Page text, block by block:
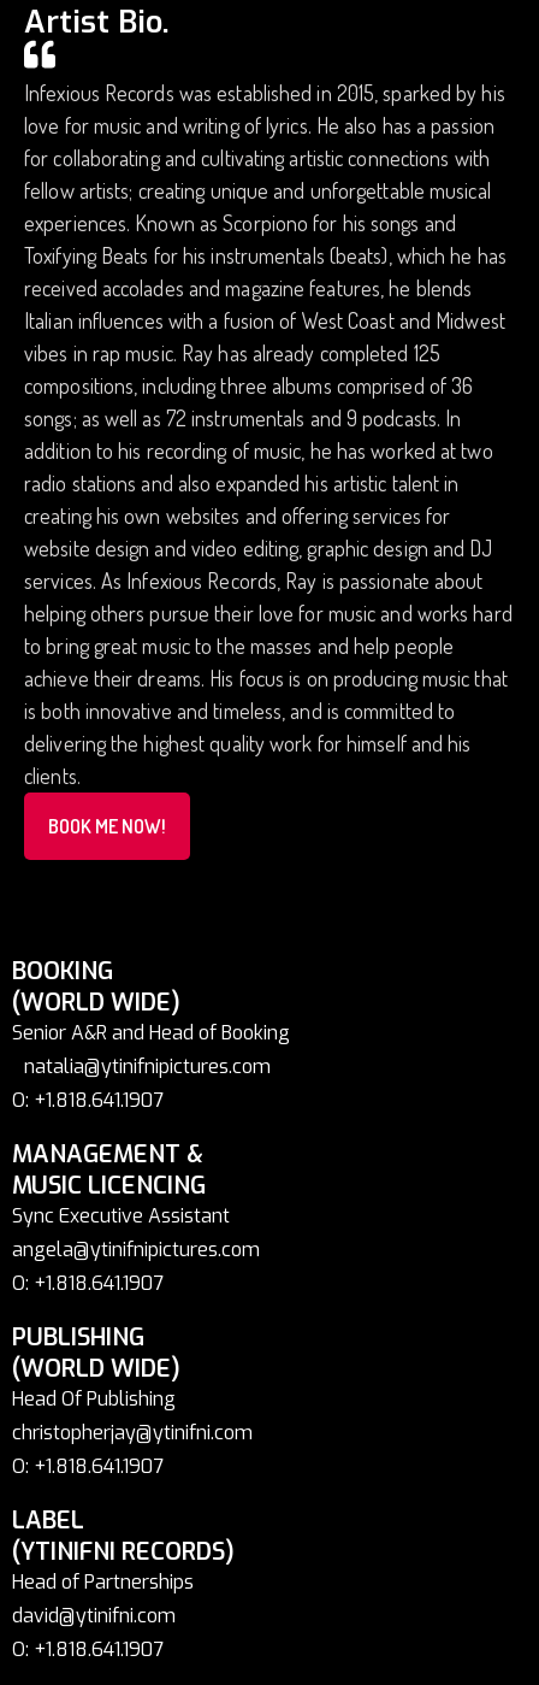
Artist Bio.
Infexious Records was established in 2015, sparked by his
love for music and writing of lyrics. He also has a passion
for collaborating and cultivating artistic connections with
fellow artists; creating unique and unforgettable musical
experiences. Known as Scorpiono for his songs and
Toxifying Beats for his instrumentals (beats), which he has
received accolades and magazine features, he blends
Italian influences with a fusion of West Coast and Midwest
vibes in rap music. Ray has already completed 125
compositions, including three albums comprised of 36
songs; as well as 72 instrumentals and 9 podcasts. In
addition to his recording of music, he has worked at two
radio stations and also expanded his artistic talent in
creating his own websites and offering services for
website design and video editing, graphic design and DJ
services. As Infexious Records, Ray is passionate about
helping others pursue their love for music and works hard
to bring great music to the masses and help people
achieve their dreams. His focus is on producing music that
is both innovative and timeless, and is committed to
delivering the highest quality work for himself and his
clients.
BOOK ME NOW!
BOOKING
(WORLD WIDE)
Senior A&R and Head of Booking
natalia@ytinifnipictures.com
O: +1.818.641.1907
MANAGEMENT &
MUSIC LICENCING
Sync Executive Assistant
angela@ytinifnipictures.com
O: +1.818.641.1907
PUBLISHING
(WORLD WIDE)
Head Of Publishing
christopherjay@ytinifni.com
O: +1.818.641.1907
LABEL
(YTINIFNI RECORDS)
Head of Partnerships
david@ytinifni.com
O: +1.818.641.1907